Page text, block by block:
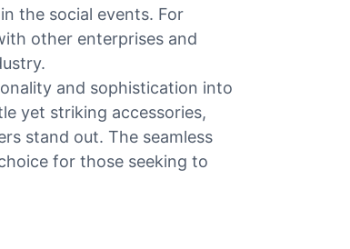
the social events. For
other enterprises and
and sophistication into
yet striking accessories,
stand out. The seamless
for those seeking to